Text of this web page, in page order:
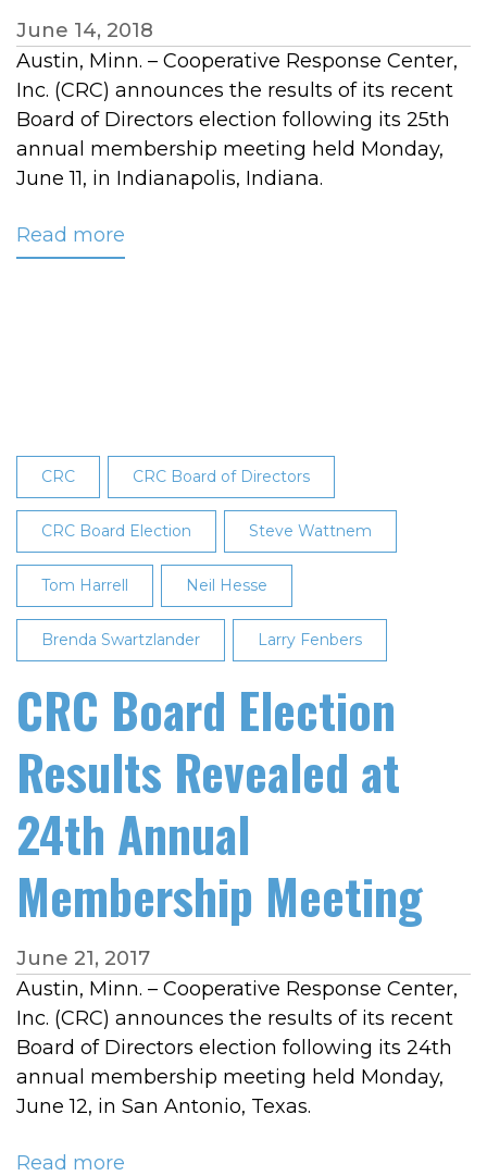
June 14, 2018
Austin, Minn. – Cooperative Response Center,
Inc. (CRC) announces the results of its recent
Board of Directors election following its 25th
annual membership meeting held Monday,
June 11, in Indianapolis, Indiana.
Read more
at
25th
Annual
Membership
Meeting
CRC CRC Board of Directors
CRC Board Election Steve Wattnem
Tom Harrell Neil Hesse
Brenda Swartzlander Larry Fenbers
CRC Board Election
Results Revealed at
24th Annual
Membership Meeting
June 21, 2017
Austin, Minn. – Cooperative Response Center,
Inc. (CRC) announces the results of its recent
Board of Directors election following its 24th
annual membership meeting held Monday,
June 12, in San Antonio, Texas.
Read more